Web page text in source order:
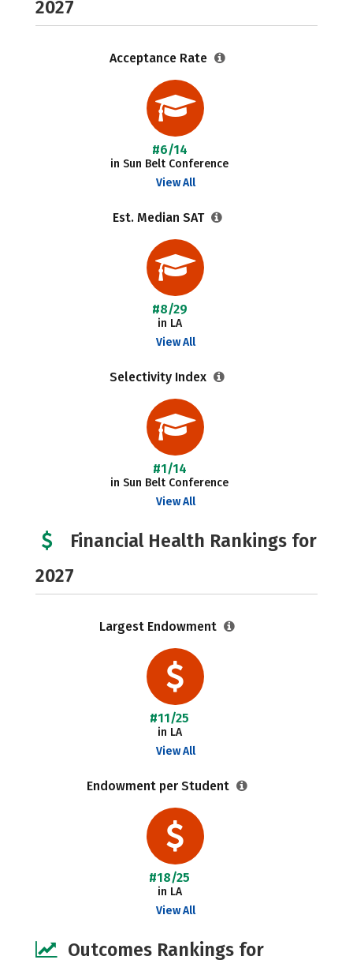
2027
Acceptance Rate
#6/14
in Sun Belt Conference
View All
Est. Median SAT
#8/29
in LA
View All
Selectivity Index
#1/14
in Sun Belt Conference
View All
Financial Health Rankings for
2027
Largest Endowment
#11/25
in LA
View All
Endowment per Student
#18/25
in LA
View All
Outcomes Rankings for